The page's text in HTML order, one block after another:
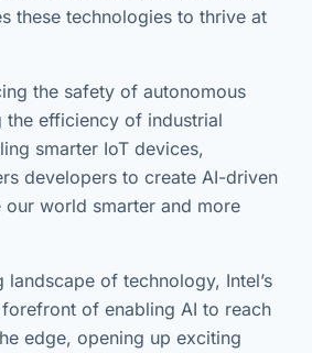
these technologies to thrive at
the safety of autonomous
the efficiency of industrial
smarter IoT devices,
developers to create AI-driven
our world smarter and more
landscape of technology, Intel’s
forefront of enabling AI to reach
edge, opening up exciting